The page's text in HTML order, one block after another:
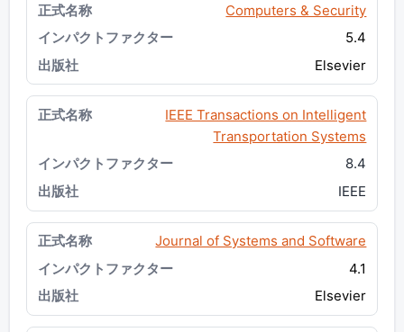
Computers & Security
5.4
Elsevier
IEEE Transactions on Intelligent
Transportation Systems
8.4
IEEE
Journal of Systems and Software
4.1
Elsevier